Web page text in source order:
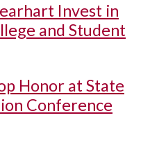
Invest in
and Student
Honor at State
Conference